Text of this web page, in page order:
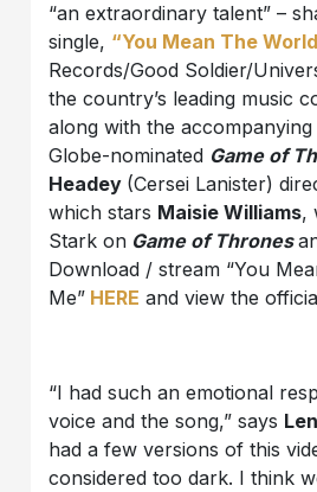
“an extraordinary talent” –
single, “You Mean The
Records/Good Soldier/
the country’s leading music
along with the accompanying
Globe-nominated Game of
Headey (Cersei Lanister)
which stars Maisie Williams,
Stark on Game of Thrones
Download / stream “You
Me” HERE and view the
“I had such an emotional
voice and the song,” says
had a few versions of this
considered too dark. I think